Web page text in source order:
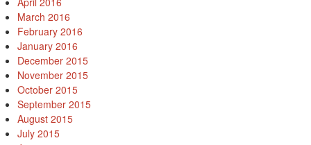
March 2016
February 2016
January 2016
December 2015
November 2015
October 2015
September 2015
August 2015
July 2015